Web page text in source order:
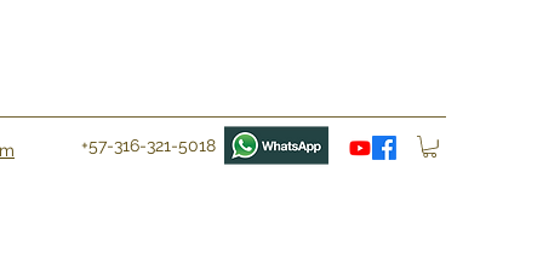
+57-316-321-5018